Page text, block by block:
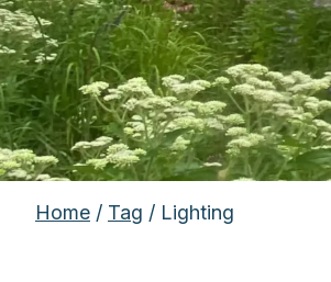
Home / Tag / Lighting